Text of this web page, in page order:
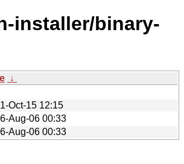
installer/binary-
↓
Oct-15 12:15
Aug-06 00:33
Aug-06 00:33